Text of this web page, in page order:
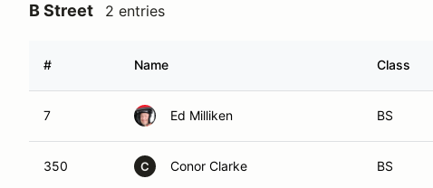
B Street 2 entries
# Name Class
7 Ed Milliken BS
350 C Conor Clarke BS